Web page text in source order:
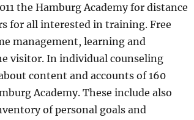
the Hamburg Academy for distance
for all interested in training. Free
management, learning and
visitor. In individual counseling
content and accounts of 160
Academy. These include also
of personal goals and